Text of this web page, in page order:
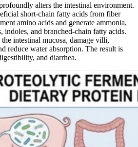
alters the intestinal environment.
short-chain fatty acids from fiber
amino acids and generate ammonia,
indoles, and branched-chain fatty acids.
intestinal mucosa, damage villi,
reduce water absorption. The result is
and diarrhea.